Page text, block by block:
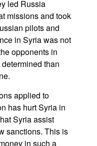
led Russia
missions and took
pilots and
in Syria was not
opponents in
than
applied to
has hurt Syria in
Syria assist
sanctions. This is
in such a